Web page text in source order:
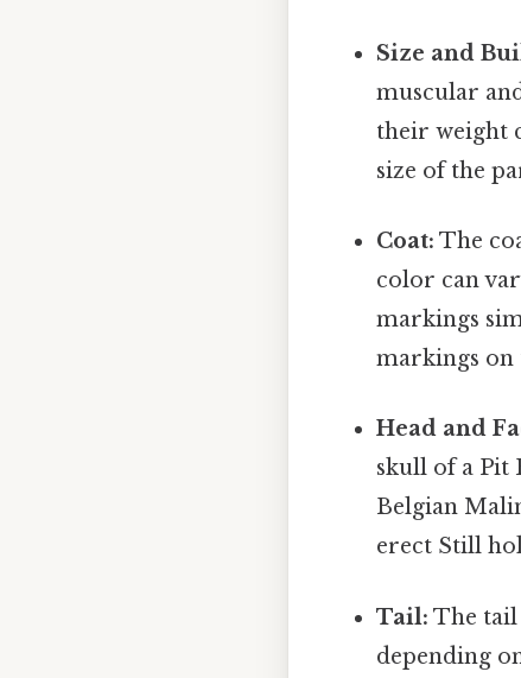
Size and
muscular
their weight
size of the
Coat: The
color can
markings
markings on
Head and
skull of a Pit
Belgian
erect Still
Tail: The
depending